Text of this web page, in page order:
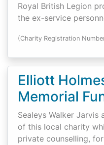
Royal British Legion
the ex-service
(Charity Registration
Elliott
Memorial
Sealeys Walker
of this local charity
private counselling,